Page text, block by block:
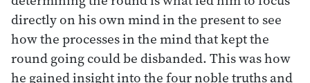
directly on his own mind in the present to see
how the processes in the mind that kept the
round going could be disbanded. This was how
he gained insight into the four noble truths and